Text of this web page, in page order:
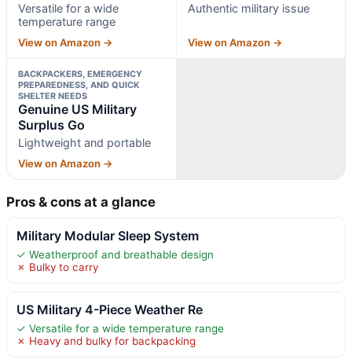
Versatile for a wide
temperature range
View on Amazon →
Authentic military issue
View on Amazon →
BACKPACKERS, EMERGENCY
PREPAREDNESS, AND QUICK
SHELTER NEEDS
Genuine US Military
Surplus Go
Lightweight and portable
View on Amazon →
Pros & cons at a glance
Military Modular Sleep System
✓ Weatherproof and breathable design
✗ Bulky to carry
US Military 4-Piece Weather Re
✓ Versatile for a wide temperature range
✗ Heavy and bulky for backpacking